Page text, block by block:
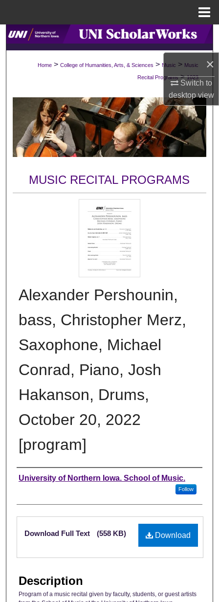
×
Switch to
desktopview
Search
About
Digital Commons Network™
Home > College of Humanities, Arts, & Sciences > Music > Music
Recital Programs > 1023
MUSIC RECITAL PROGRAMS
Alexander Pershounin,
bass, Christopher Merz,
Saxophone, Michael
Conrad, Piano, Josh
Hakanson, Drums,
October 20, 2022
[program]
Authors
University of Northern Iowa. School of Music.
Follow
Files
Download
Download Full Text (558 KB)
Description
Program of a music recital given by faculty, students, or guest artists